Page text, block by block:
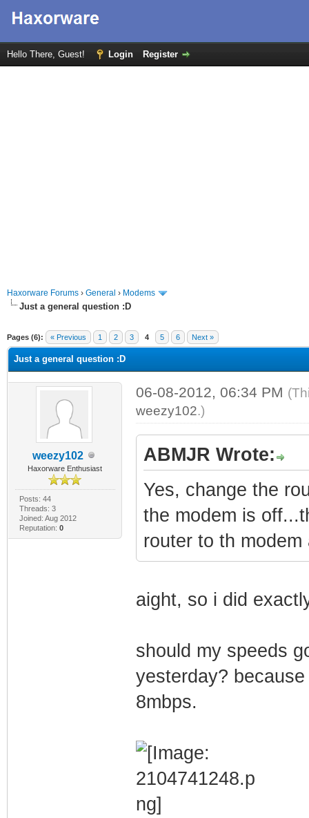
Hello There, Guest! Login Register
Haxorware Forums › General › Modems
Just a general question :D
Pages (6): « Previous 1 2 3 4 5 6 Next »
Just a general question :D
weezy102
Haxorware Enthusiast
Posts: 44
Threads: 3
Joined: Aug 2012
Reputation: 0
06-08-2012, 06:34 PM
weezy102.)
ABMJR Wrote:
Yes, change the
the modem is
router to th modem
aight, so i did
should my speeds
yesterday?
8mbps.